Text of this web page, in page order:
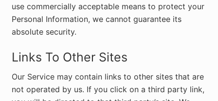
use commercially acceptable means to protect your
Personal Information, we cannot guarantee its
absolute security.
Links To Other Sites
Our Service may contain links to other sites that are
not operated by us. If you click on a third party link,